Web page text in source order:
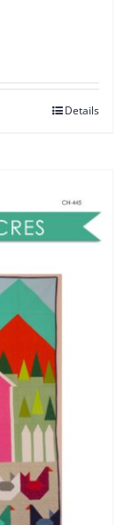
Details